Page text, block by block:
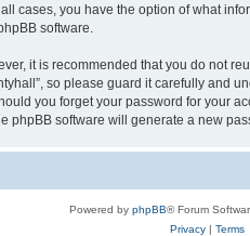
cases, you have the option of what
software.
it is recommended that you do not
so please guard it carefully and
you forget your password for your
software will generate a new
Powered by phpBB® Forum
Privacy| Terms